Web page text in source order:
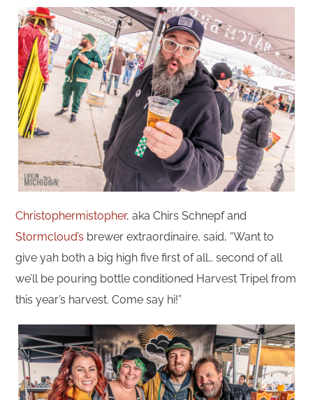
Christophermistopher, aka Chirs Schnepf and
Stormcloud’s brewer extraordinaire, said, “Want to
give yah both a big high five first of all… second of all
we’ll be pouring bottle conditioned Harvest Tripel from
this year’s harvest. Come say hi!”